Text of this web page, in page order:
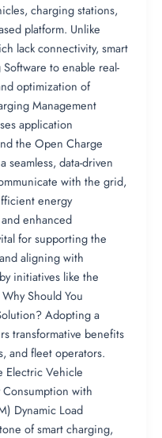
charging stations,
platform. Unlike
lack connectivity, smart
to enable real-
optimization of
Management
application
the Open Charge
seamless, data-driven
with the grid,
energy
enhanced
for supporting the
aligning with
initiatives like the
Should You
Adopting a
transformative benefits
and fleet operators.
Electric Vehicle
with
Dynamic Load
of smart charging,